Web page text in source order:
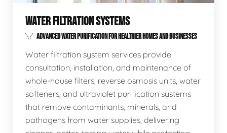
WATER FILTRATION SYSTEMS
ADVANCED WATER PURIFICATION FOR HEALTHIER HOMES AND BUSINESSES
Water filtration system services provide
consultation, installation, and maintenance of
whole-house filters, reverse osmosis units, water
softeners, and ultraviolet purification systems
that remove contaminants, minerals, and
pathogens from water supplies, delivering